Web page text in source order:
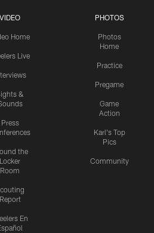
VIDEO
Home
Live
&
Press
the
Locker
Room
Report
En
PHOTOS
Photos
Home
Practice
Pregame
Game
Action
Karl's Top
Pics
Community